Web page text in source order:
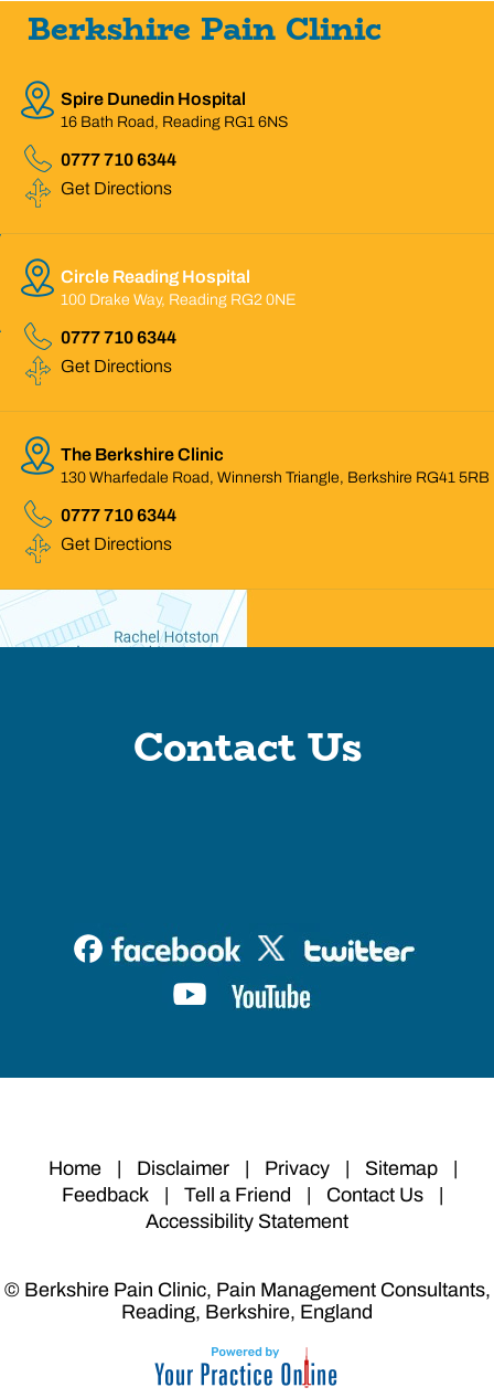
Berkshire Pain Clinic
Spire Dunedin Hospital
16 Bath Road, Reading RG1 6NS
0777 710 6344
Get Directions
Circle Reading Hospital
100 Drake Way, Reading RG2 0NE
0777 710 6344
Get Directions
The Berkshire Clinic
130 Wharfedale Road, Winnersh Triangle, Berkshire RG41 5RB
0777 710 6344
Get Directions
Contact Us
Home Disclaimer Privacy Sitemap
Feedback
Tell a Friend Contact Us
Accessibility Statement
© Berkshire Pain Clinic, Pain Management Consultants,
Reading, Berkshire, England